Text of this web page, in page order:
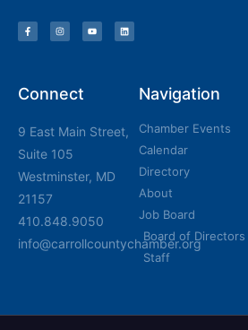
Connect
9 East Main Street,
Suite 105
Westminster, MD
21157
410.848.9050
info@carrollcountychamber.org
Navigation
Chamber Events
Calendar
Directory
About
Job Board
Board of Directors
Staff